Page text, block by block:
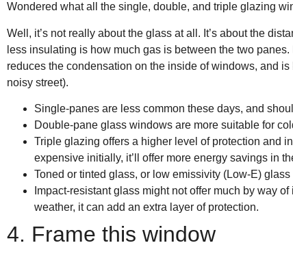
Wondered what all the single, double, and triple glazing
Well, it’s not really about the glass at all. It’s about the
less insulating is how much gas is between the two
reduces the condensation on the inside of windows, and
noisy street).
Single-panes are less common these days, and
Double-pane glass windows are more suitable for
Triple glazing offers a higher level of protection and
expensive initially, it’ll offer more energy savings in
Toned or tinted glass, or low emissivity (Low-E)
Impact-resistant glass might not offer much by way
weather, it can add an extra layer of protection.
4. Frame this window